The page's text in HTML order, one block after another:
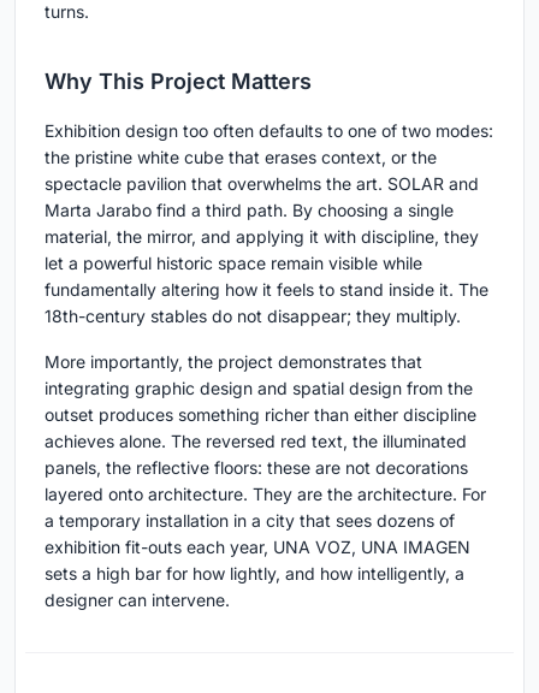
turns.
Why This Project Matters
Exhibition design too often defaults to one of two modes:
the pristine white cube that erases context, or the
spectacle pavilion that overwhelms the art. SOLAR and
Marta Jarabo find a third path. By choosing a single
material, the mirror, and applying it with discipline, they
let a powerful historic space remain visible while
fundamentally altering how it feels to stand inside it. The
18th-century stables do not disappear; they multiply.
More importantly, the project demonstrates that
integrating graphic design and spatial design from the
outset produces something richer than either discipline
achieves alone. The reversed red text, the illuminated
panels, the reflective floors: these are not decorations
layered onto architecture. They are the architecture. For
a temporary installation in a city that sees dozens of
exhibition fit-outs each year, UNA VOZ, UNA IMAGEN
sets a high bar for how lightly, and how intelligently, a
designer can intervene.